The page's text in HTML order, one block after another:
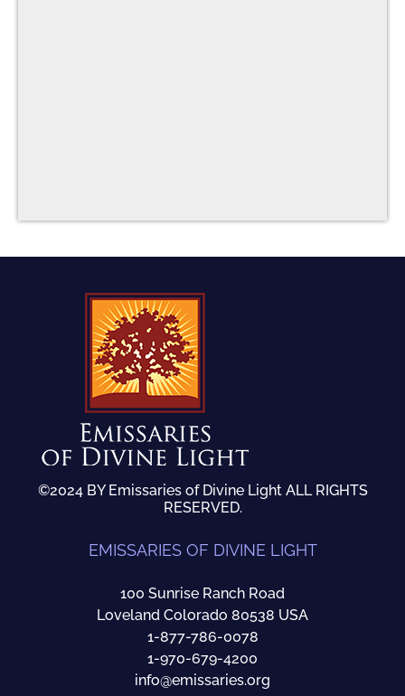
©2024 BY Emissaries of Divine Light ALL RIGHTS
RESERVED.
EMISSARIES OF DIVINE LIGHT
100 Sunrise Ranch Road
Loveland Colorado 80538 USA
1-877-786-0078
1-970-679-4200
info@emissaries.org